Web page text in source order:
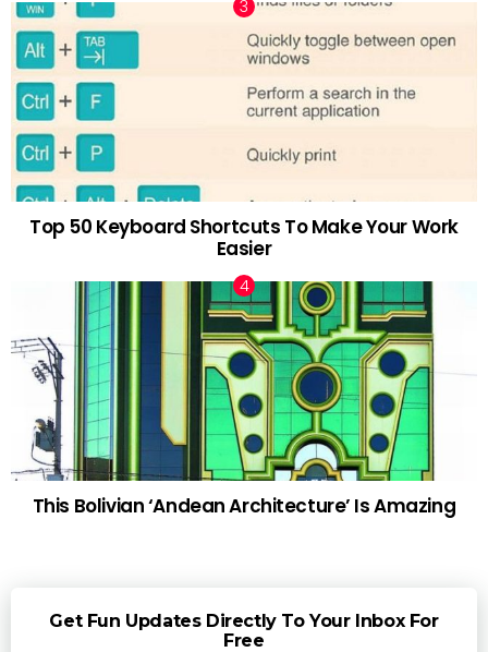
Top 50 Keyboard Shortcuts To Make Your Work
Easier
This Bolivian ‘Andean Architecture’ Is Amazing
Get Fun Updates Directly To Your Inbox For
Free